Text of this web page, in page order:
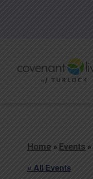
Home » Events »
« All Events